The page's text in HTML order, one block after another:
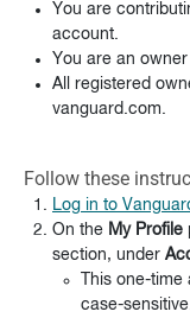
You are
account.
You are an
All registered
vanguard.com.
Follow these
Log in to
On the My Profile
section, under
This one-
case-